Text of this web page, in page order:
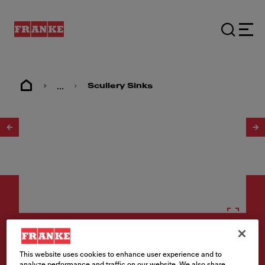
... Scullery Sinks
Scullery sinks
This website uses cookies to enhance user experience and to